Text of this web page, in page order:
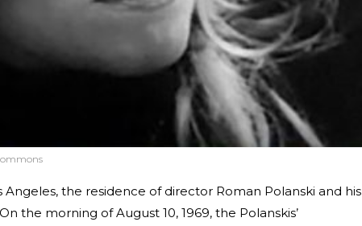
Angeles, the residence of director Roman Polanski and his
the morning of August 10, 1969, the Polanskis’